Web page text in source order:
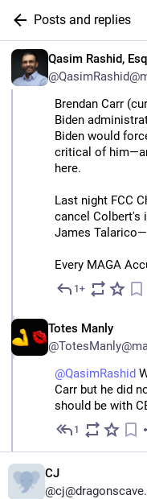
Posts and replies
Qasim Rashid,
Brendan Carr
Biden
Biden would
critical of
here.
Last night FCC
cancel Colbert's
James
Every MAGA
1+
Totes Manly
@QasimRashid
Carr but he did
should be with
1
CJ